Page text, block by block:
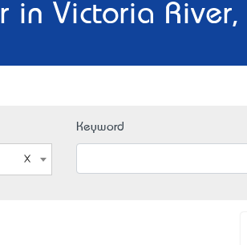
in Victoria River,
Keyword